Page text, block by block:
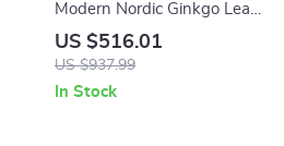
Modern Nordic Ginkgo Leaf
LED Floor Lamp for Living
Room and Bedroom Decor
US $516.01
US $937.99
In Stock